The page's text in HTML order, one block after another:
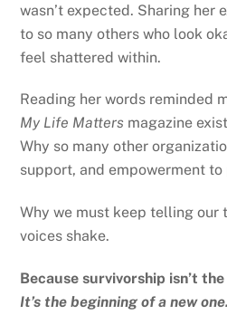
wasn’t expected. Sharing her
to so many others who look
feel shattered within.
Reading her words reminded
My Life Matters magazine
Why so many other
support, and empowerment
Why we must keep telling our
voices shake.
Because survivorship isn’t
It’s the beginning of a new one.